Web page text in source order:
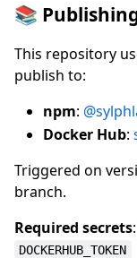
📚
This repository
publish to:
npm:
Docker Hub:
Triggered on
branch.
Required secrets:
DOCKERHUB_TOKEN